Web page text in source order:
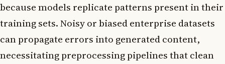
because models replicate patterns present in their
training sets. Noisy or biased enterprise datasets
can propagate errors into generated content,
necessitating preprocessing pipelines that clean